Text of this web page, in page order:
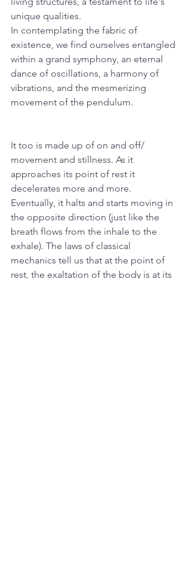
unique qualities.
In contemplating the fabric of
existence, we find ourselves entangled
within a grand symphony, an eternal
dance of oscillations, a harmony of
vibrations, and the mesmerizing
movement of the pendulum.
It too is made up of on and off/
movement and stillness. As it
approaches its point of rest it
decelerates more and more.
Eventually, it halts and starts moving in
the opposite direction (just like the
breath flows from the inhale to the
exhale). The laws of classical
mechanics tell us that at the point of
rest, the exaltation of the body is at its